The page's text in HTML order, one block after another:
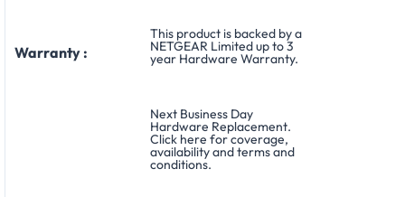
Warranty :
This product is backed by a
NETGEAR Limited up to 3
year Hardware Warranty.
Next Business Day
Hardware Replacement.
Click here for coverage,
availability and terms and
conditions.